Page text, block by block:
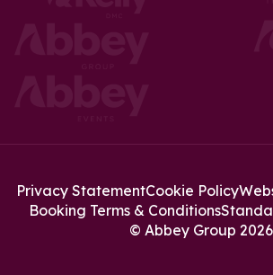
© Abbey Group 2026
Privacy StatementCookie Policy
Booking Terms & Conditions